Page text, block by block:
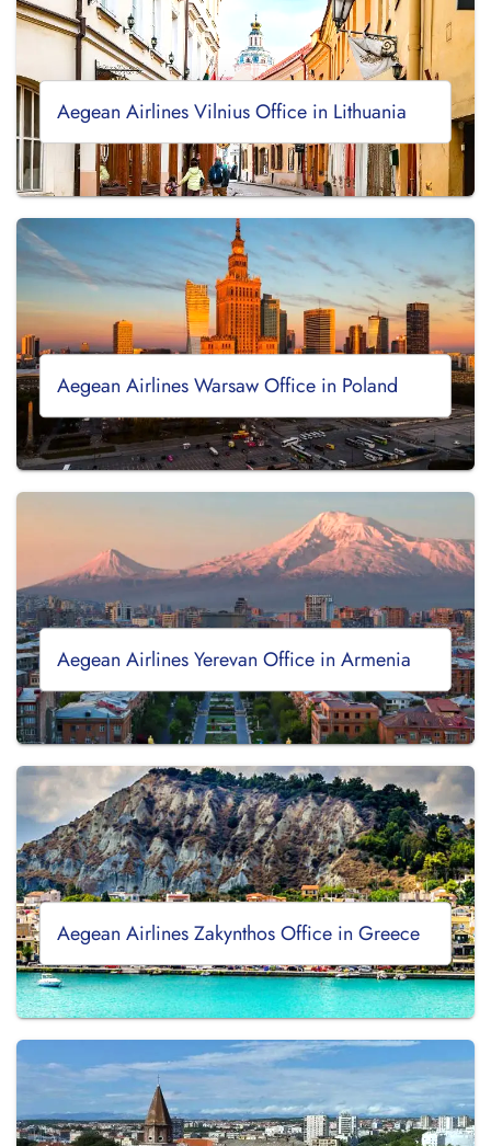
Aegean Airlines Vilnius Office in Lithuania
Aegean Airlines Warsaw Office in Poland
Aegean Airlines Yerevan Office in Armenia
Aegean Airlines Zakynthos Office in Greece